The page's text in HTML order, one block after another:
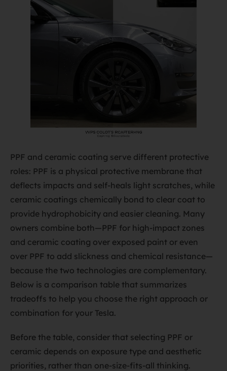
PPF and ceramic coating serve different protective
roles: PPF is a physical protective membrane that
deflects impacts and self-heals light scratches, while
ceramic coatings chemically bond to clear coat to
provide hydrophobicity and easier cleaning. Many
owners combine both—PPF for high-impact zones
and ceramic coating over exposed paint or even
over PPF to add slickness and chemical resistance—
because the two technologies are complementary.
Below is a comparison table that summarizes
tradeoffs to help you choose the right approach or
combination for your Tesla.
Before the table, consider that selecting PPF or
ceramic depends on exposure type and aesthetic
priorities, rather than one-size-fits-all thinking.